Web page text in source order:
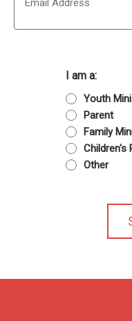
I am a:
Youth
Parent
Family
Children's
Other